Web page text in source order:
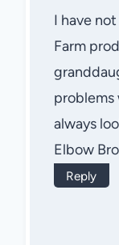
I have
Farm
problems
always
Elbow
Reply